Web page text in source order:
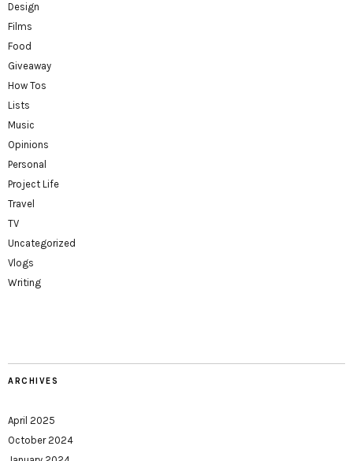
Design
Films
Food
Giveaway
How Tos
Lists
Music
Opinions
Personal
Project Life
Travel
TV
Uncategorized
Vlogs
Writing
ARCHIVES
April 2025
October 2024